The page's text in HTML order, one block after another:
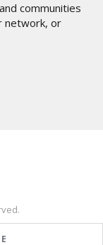
communities
network, or